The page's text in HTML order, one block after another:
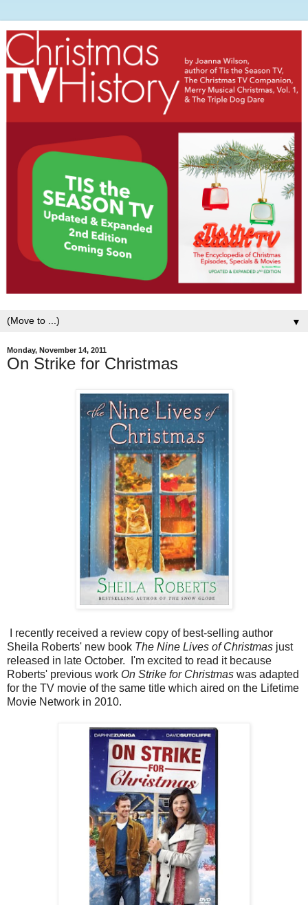
▼
Monday, November 14, 2011
On Strike for Christmas
I recently received a review copy of best-selling author
Sheila Roberts' new book The Nine Lives of Christmas just
released in late October.
I'm excited to read it because
Roberts' previous work On Strike for Christmas was adapted
for the TV movie of the same title which aired on the Lifetime
Movie Network in 2010.